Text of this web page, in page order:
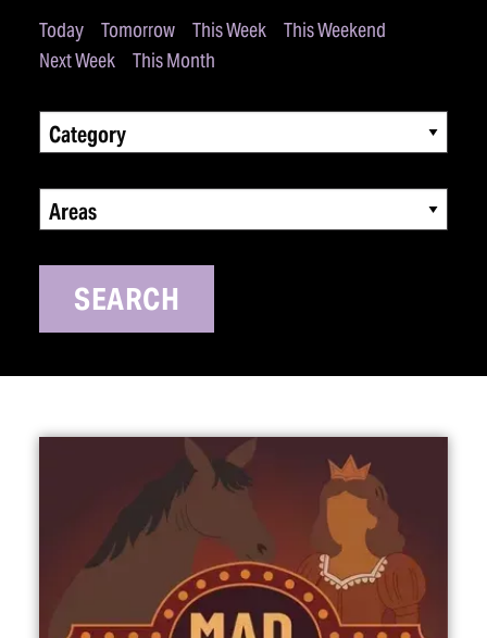
Today Tomorrow This Week
This Weekend
Next Week
This Month
Category
Areas
SEARCH